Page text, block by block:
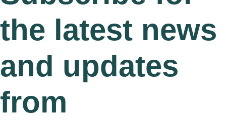
the latest news
and updates
from